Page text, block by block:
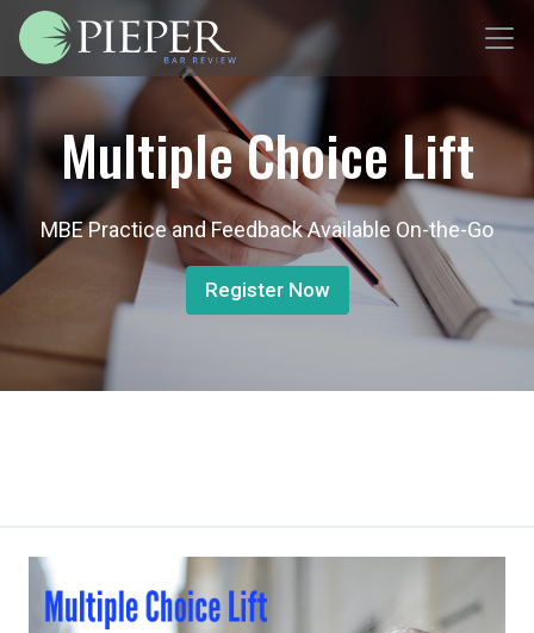
Multiple Choice Lift
MBE Practice and Feedback Available On-the-Go
Register Now